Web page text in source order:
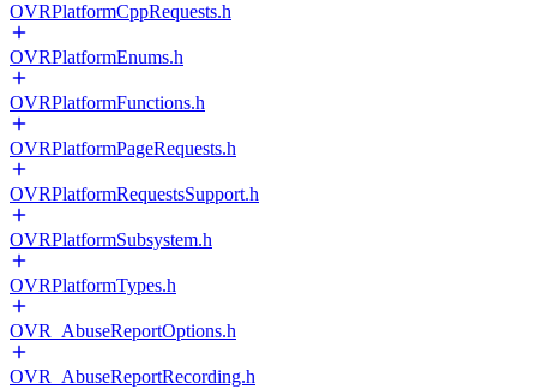
OVRPlatformCppRequests.h
OVRPlatformEnums.h
OVRPlatformFunctions.h
OVRPlatformPageRequests.h
OVRPlatformRequestsSupport.h
OVRPlatformSubsystem.h
OVRPlatformTypes.h
OVR_AbuseReportOptions.h
OVR_AbuseReportRecording.h